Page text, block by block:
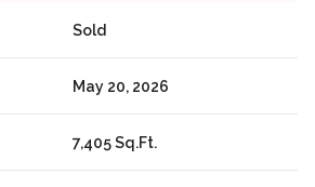
Sold
May 20, 2026
7,405 Sq.Ft.